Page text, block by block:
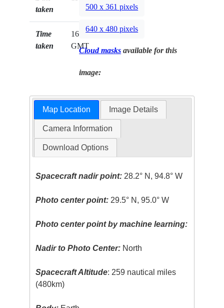
taken
Time
taken
16:28:09
GMT
500 x 361 pixels
640 x 480 pixels
Cloud masks available for this
image:
Map Location Image Details
Camera Information
Download Options
Spacecraft nadir point: 28.2° N, 94.8° W
Photo center point: 29.5° N, 95.0° W
Photo center point by machine learning:
Nadir to Photo Center: North
Spacecraft Altitude: 259 nautical miles
(480km)